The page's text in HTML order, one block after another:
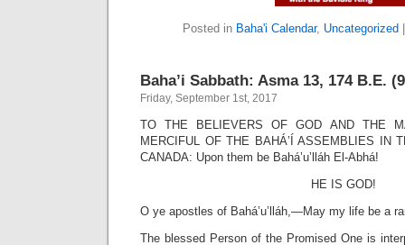
Posted in Baha'i Calendar, Uncategorized
Baha’i Sabbath: Asma 13, 174 B.E.
Friday, September 1st, 2017
TO THE BELIEVERS OF GOD AND THE
MERCIFUL OF THE BAHÁ’Í ASSEMBLIES IN
CANADA: Upon them be Bahá’u’lláh El-Abhá!
HE IS GOD!
O ye apostles of Bahá’u’lláh,—May my life be a
The blessed Person of the Promised One is